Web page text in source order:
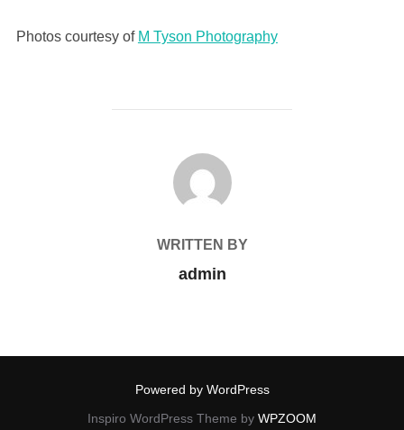
Photos courtesy of M Tyson Photography
POST AUTHOR
WRITTEN BY
admin
Powered by WordPress
Inspiro WordPress Theme by WPZOOM